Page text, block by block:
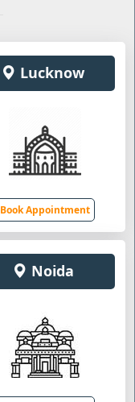
Lucknow
Book Appointment
Noida